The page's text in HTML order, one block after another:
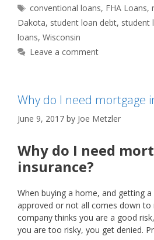
Tags
conventional loans, FHA Loans,
Dakota, student loan debt, student
loans, Wisconsin
Leave a comment
Why do I need mortgage
June 9, 2017 by Joe Metzler
Why do I need
insurance?
When buying a home, and getting
approved or not all comes down to
company thinks you are a good
you are too risky, you get denied.